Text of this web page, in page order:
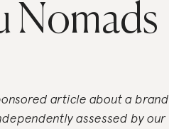
Nomads
article about a brand
assessed by our